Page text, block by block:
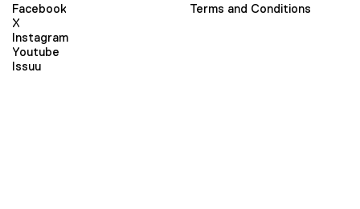
Facebook
X
Instagram
Youtube
Issuu
Terms and Conditions